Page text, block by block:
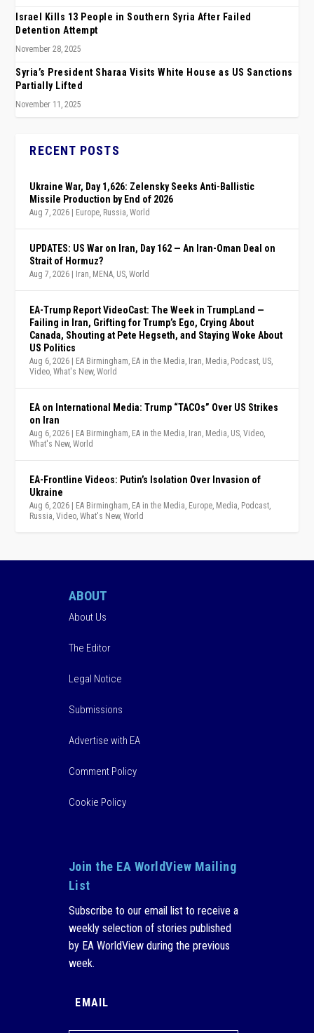
Israel Kills 13 People in Southern Syria After Failed
Detention Attempt
November 28, 2025
Syria’s President Sharaa Visits White House as US Sanctions
Partially Lifted
November 11, 2025
RECENT POSTS
Ukraine War, Day 1,626: Zelensky Seeks Anti-Ballistic
Missile Production by End of 2026
Aug 7, 2026 | Europe Russia ,World
UPDATES: US War on Iran, Day 162 — An Iran-Oman Deal on
Strait of Hormuz?
Aug 7, 2026 | Iran MENA US ,World
EA-Trump Report VideoCast: The Week in TrumpLand —
Failing in Iran, Grifting for Trump’s Ego, Crying About
Canada, Shouting at Pete Hegseth, and Staying Woke About
US Politics
Aug 6, 2026 | EA Birmingham EA in the Media Iran Media Podcast US
Video ,What's New,World
EA on International Media: Trump “TACOs” Over US Strikes
on Iran
Aug 6, 2026 | EA Birmingham EA in the Media Iran Media US ,Video
What's New,World
EA-Frontline Videos: Putin’s Isolation Over Invasion of
Ukraine
Aug 6, 2026 | EA Birmingham EA in the Media Europe Media Podcast
Russia ,Video ,What's New,World
ABOUT
About Us
The Editor
Legal Notice
Submissions
Advertise with EA
Comment Policy
Cookie Policy
Join the EA WorldView Mailing
List
Subscribe to our email list to receive a
weekly selection of stories published
by EA WorldView during the previous
week.